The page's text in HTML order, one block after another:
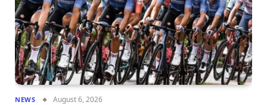
NEWS August 6, 2026